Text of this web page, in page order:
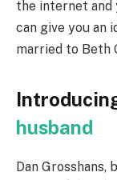
the internet and
can give you an
married to Beth
husband
Dan Grosshans,